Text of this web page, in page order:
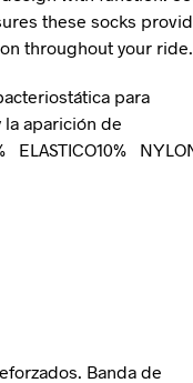
these socks
throughout your ride.
para
aparición de
ELASTICO10%
Banda de